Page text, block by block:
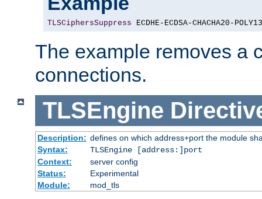
TLSCiphersSuppress ECDHE-ECDSA-CHACHA20-
The example removes a
connections.
TLSEngine
Description: defines on which address+port the module
Syntax:
TLSEngine [address:]port
Context:
server config
Status:
Experimental
Module:
mod_tls